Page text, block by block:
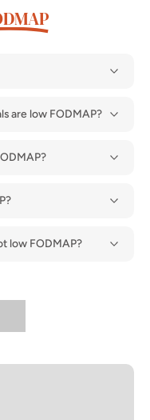
are low FODMAP?
low FODMAP?